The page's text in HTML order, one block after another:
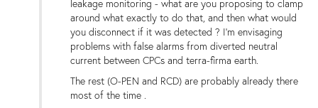
leakage monitoring - what are you proposing to clamp
around what exactly to do that, and then what would
you disconnect if it was detected ? I'm envisaging
problems with false alarms from diverted neutral
current between CPCs and terra-firma earth.
The rest (O-PEN and RCD) are probably already there
most of the time .